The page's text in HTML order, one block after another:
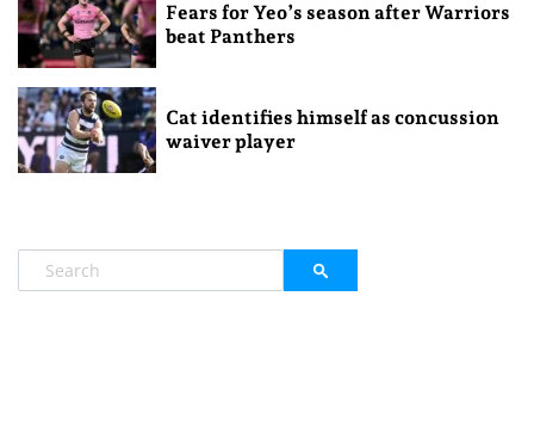
Fears for Yeo’s season after Warriors
beat Panthers
Cat identifies himself as concussion
waiver player